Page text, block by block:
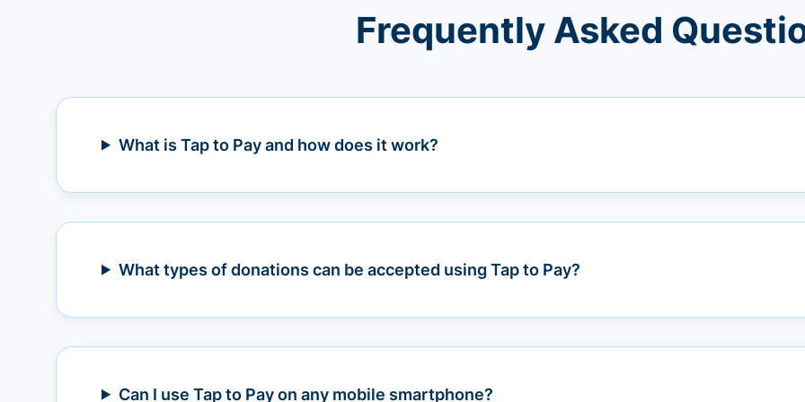
Frequently Asked
What is Tap to Pay and how does it work?
What types of donations can be accepted using Tap to Pay?
Can I use Tap to Pay on any mobile smartphone?